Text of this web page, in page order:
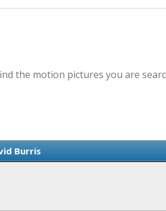
the motion pictures you are
Burris